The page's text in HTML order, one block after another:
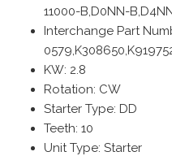
11000-B,D0NN-
Interchange Part
KW: 2.8
Rotation: CW
Starter Type: DD
Teeth: 10
Unit Type: Starter